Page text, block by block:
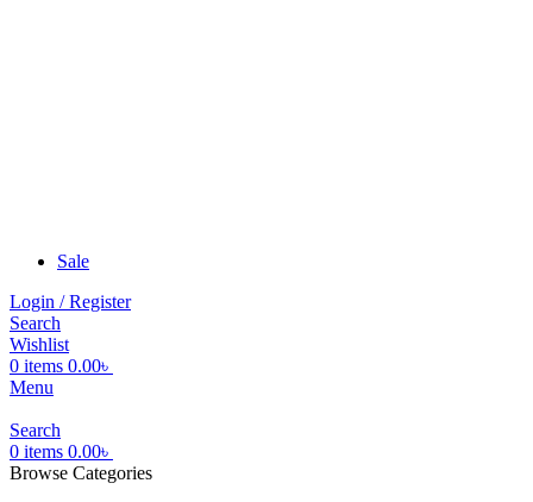
Sale
Login / Register
Search
Wishlist
0 items 0.00৳
Menu
Search
0 items 0.00৳
Browse Categories